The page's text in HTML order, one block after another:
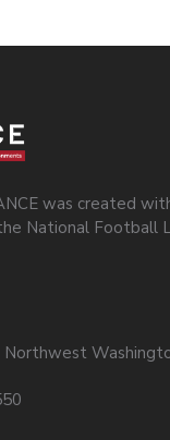
was created
National Football